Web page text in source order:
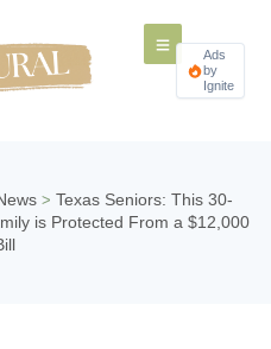
Ads
by
Ignite
> Texas Seniors: This 30-
is Protected From a $12,000